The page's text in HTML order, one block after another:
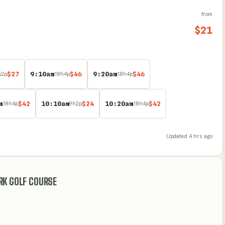
from
$21
2p$27 9:10am18h4p$46 9:20am18h4p$46
18h4p$42 10:10am9h2p$24 10:20am18h4p$42
Updated 4 hrs ago
GOLF COURSE